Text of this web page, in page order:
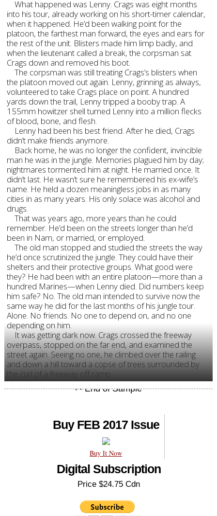
What happened was Lenny. Crags was eight months
into his tour, already working on his short-timer calendar,
when it happened. He’d been walking point for the
platoon, the farthest man forward, the eyes and ears for
the rest of the unit. Blisters made him limp badly, and
when the lieutenant called a break, the corpsman sat
Crags down and removed his boot.
The corpsman was still treating Crags’s blisters when
the platoon moved out again. Lenny, grinning as always,
volunteered to take Crags place on point. A hundred
yards down the trail, Lenny tripped a booby trap. A
155mm howitzer shell turned Lenny into a million flecks
of blood, bone, and flesh.
Lenny had been his best friend. After he died, Crags
didn’t make friends anymore.
Back home, he was no longer the confident, invincible
man he was in the jungle. Memories plagued him by day;
nightmares tormented him at night. He married once. It
didn’t last. He wasn’t sure he remembered his ex-wife’s
name. He held a dozen meaningless jobs in as many
cities in as many years. His only solace was alcohol and
drugs.
That was years ago, more years than he could
remember. He’d been on the streets longer than he’d
been in Nam, or married, or employed.
The old man stopped and studied the streets the way
he’d once scrutinized the jungle. They could have their
shelters and their protective groups. What good were
they? He had been with an entire platoon—more than a
hundred Marines—when Lenny died. Did numbers keep
him safe? No. The old man intended to survive now the
same way he did for the last months of his jungle tour.
Alone. No friends. No one to depend on, and no one
depending on him.
It was getting dark now. Crags crossed the freeway
overpass, stopped on the far end, and examined the
street again. Seeing no one, he climbed over the railing
and down a hill toward a copse of trees surrounded by
the curl of a freeway off ramp.
Buy FEB 2017 Issue
Buy It Now
Digital Subscription
Price $24.75 Cdn